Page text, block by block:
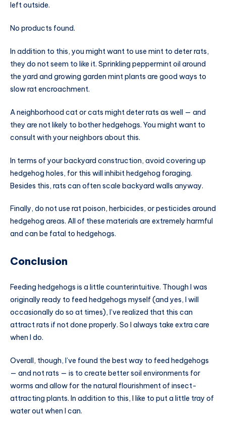
left outside.
No products found.
In addition to this, you might want to use mint to deter rats,
they do not seem to like it. Sprinkling peppermint oil around
the yard and growing garden mint plants are good ways to
slow rat encroachment.
A neighborhood cat or cats might deter rats as well — and
they are not likely to bother hedgehogs. You might want to
consult with your neighbors about this.
In terms of your backyard construction, avoid covering up
hedgehog holes, for this will inhibit hedgehog foraging.
Besides this, rats can often scale backyard walls anyway.
Finally, do not use rat poison, herbicides, or pesticides around
hedgehog areas. All of these materials are extremely harmful
and can be fatal to hedgehogs.
Conclusion
Feeding hedgehogs is a little counterintuitive. Though I was
originally ready to feed hedgehogs myself (and yes, I will
occasionally do so at times), I’ve realized that this can
attract rats if not done properly. So I always take extra care
when I do.
Overall, though, I’ve found the best way to feed hedgehogs
— and not rats — is to create better soil environments for
worms and allow for the natural flourishment of insect-
attracting plants. In addition to this, I like to put a little tray of
water out when I can.